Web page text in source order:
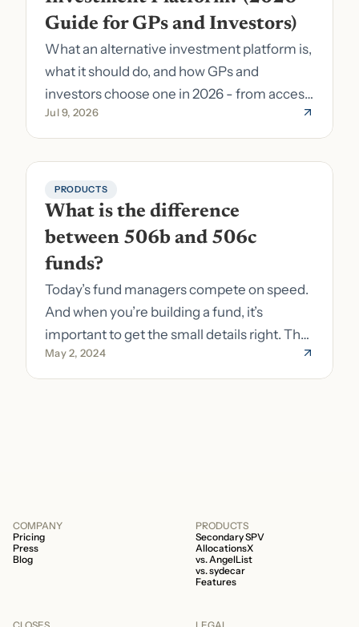
Guide for GPs and Investors)
What an alternative investment platform is,
what it should do, and how GPs and
investors choose one in 2026 - from access
to fund formation and admin.
Jul 9, 2026
PRODUCTS
What is the difference
between 506b and 506c
funds?
Today’s fund managers compete on speed.
And when you’re building a fund, it’s
important to get the small details right. The
costs of getting the small details wrong can
be immense. A small (but important) detail
May 2, 2024
COMPANY
Pricing
Press
Blog
PRODUCTS
Secondary SPV
AllocationsX
vs. AngelList
vs. sydecar
Features